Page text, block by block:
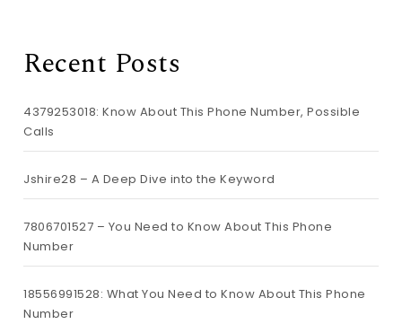
Recent Posts
4379253018: Know About This Phone Number, Possible
Calls
Jshire28 – A Deep Dive into the Keyword
7806701527 – You Need to Know About This Phone
Number
18556991528: What You Need to Know About This Phone
Number